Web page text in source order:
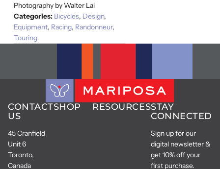
Photography by Walter Lai
Categories: Bicycles, Design,
Equipment, Racing, Randonneur,
Touring
CONTACT
US
45 Cranfield
Unit 6
Toronto,
Canada
SHOP RESOURCESSTAY
CONNECTED
Sign up for our
digital newsletter &
get 10% off your
first purchase.